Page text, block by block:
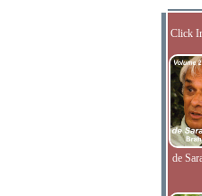
Click
de